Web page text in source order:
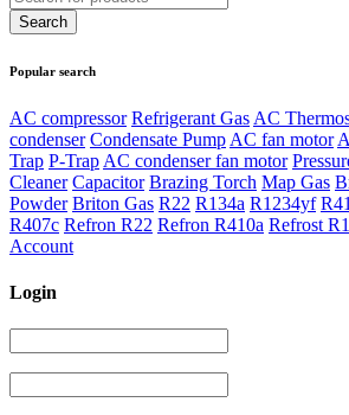
Popular search
AC compressor Refrigerant Gas AC
condenser Condensate Pump AC fan motor
Trap P-Trap AC condenser fan motor
Cleaner Capacitor Brazing Torch Map Gas
Powder Briton Gas R22 R134a R1234yf
R407c Refron R22 Refron R410a Refrost
Account
Login